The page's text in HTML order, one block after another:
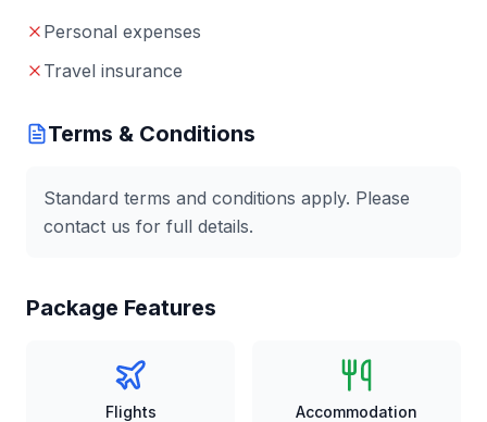
Personal expenses
Travel insurance
Terms & Conditions
Standard terms and conditions apply. Please
contact us for full details.
Package Features
Flights Accommodation